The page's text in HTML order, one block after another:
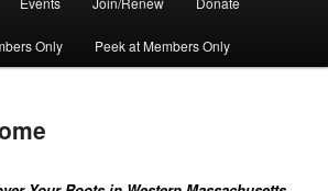
Only Peek at Members Only